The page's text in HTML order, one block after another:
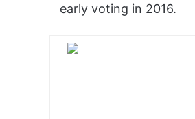
early voting in 2016.